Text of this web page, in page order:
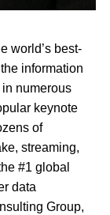
world’s best-
information
numerous
keynote
of
streaming,
#1 global
data
Group,